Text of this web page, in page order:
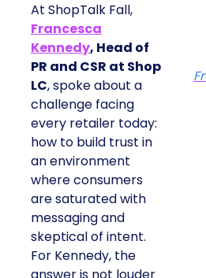
At ShopTalk Fall,
Francesca
Kennedy, Head of
PR and CSR at Shop
LC, spoke about a
challenge facing
every retailer today:
how to build trust in
an environment
where consumers
are saturated with
messaging and
skeptical of intent.
For Kennedy, the